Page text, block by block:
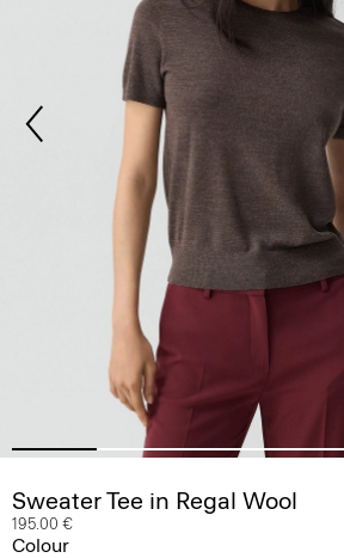
Sweater Tee in Regal Wool
195.00 €
Colour